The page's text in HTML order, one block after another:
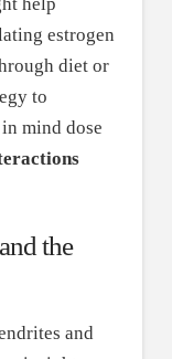
help
estrogen
diet or
to
mind dose
the